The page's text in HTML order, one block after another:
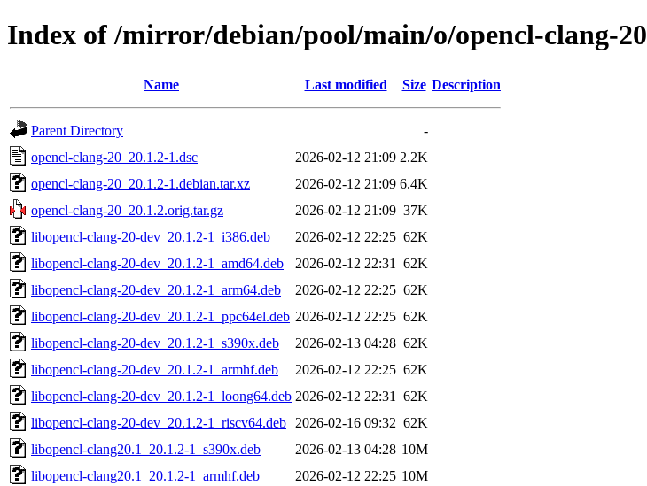
Index of /mirror/debian/pool/main/o/opencl-clang-20
Name Last modified Size Description
Parent Directory
-
opencl-clang-20_20.1.2-1.dsc
2026-02-12 21:09 2.2K
opencl-clang-20_20.1.2-1.debian.tar.xz
2026-02-12 21:09 6.4K
opencl-clang-20_20.1.2.orig.tar.gz
2026-02-12 21:09 37K
libopencl-clang-20-dev_20.1.2-1_i386.deb
2026-02-12 22:25 62K
libopencl-clang-20-dev_20.1.2-1_amd64.deb
2026-02-12 22:31
62K
libopencl-clang-20-dev_20.1.2-1_arm64.deb
2026-02-12 22:25 62K
libopencl-clang-20-dev_20.1.2-1_ppc64el.deb 2026-02-12 22:25 62K
libopencl-clang-20-dev_20.1.2-1_s390x.deb
2026-02-13 04:28 62K
libopencl-clang-20-dev_20.1.2-1_armhf.deb
2026-02-12 22:25 62K
libopencl-clang-20-dev_20.1.2-1_loong64.deb 2026-02-12 22:31
62K
libopencl-clang-20-dev_20.1.2-1_riscv64.deb
2026-02-16 09:32 62K
libopencl-clang20.1_20.1.2-1_s390x.deb
2026-02-13 04:28 10M
libopencl-clang20.1_20.1.2-1_armhf.deb
2026-02-12 22:25 10M